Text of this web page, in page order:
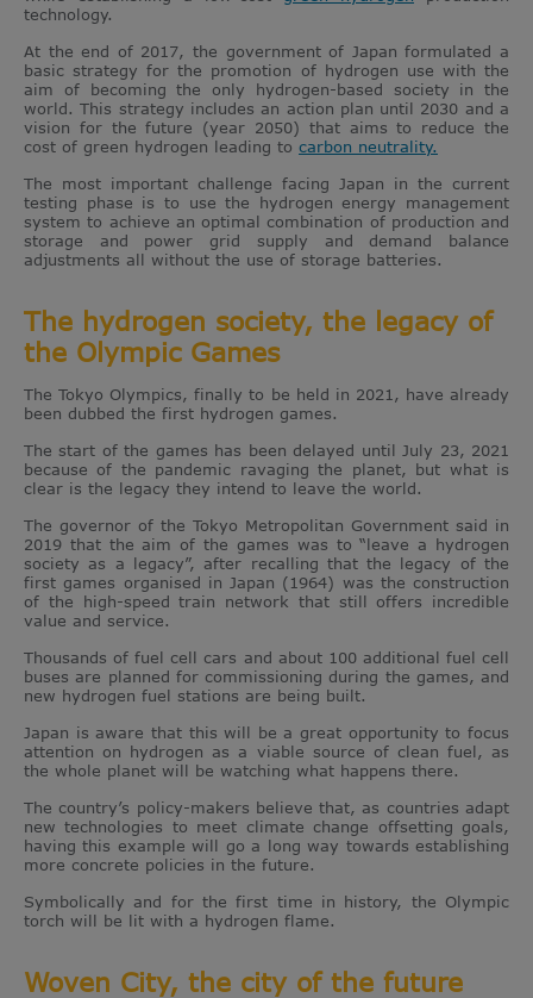
technology.
At the end of 2017, the government of Japan formulated a
basic strategy for the promotion of hydrogen use with the
aim of becoming the only hydrogen-based society in the
world. This strategy includes an action plan until 2030 and a
vision for the future (year 2050) that aims to reduce the
cost of green hydrogen leading to carbon neutrality.
The most important challenge facing Japan in the current
testing phase is to use the hydrogen energy management
system to achieve an optimal combination of production and
storage and power grid supply and demand balance
adjustments all without the use of storage batteries.
The hydrogen society, the legacy of
the Olympic Games
The Tokyo Olympics, finally to be held in 2021, have already
been dubbed the first hydrogen games.
The start of the games has been delayed until July 23, 2021
because of the pandemic ravaging the planet, but what is
clear is the legacy they intend to leave the world.
The governor of the Tokyo Metropolitan Government said in
2019 that the aim of the games was to “leave a hydrogen
society as a legacy”, after recalling that the legacy of the
first games organised in Japan (1964) was the construction
of the high-speed train network that still offers incredible
value and service.
Thousands of fuel cell cars and about 100 additional fuel cell
buses are planned for commissioning during the games, and
new hydrogen fuel stations are being built.
Japan is aware that this will be a great opportunity to focus
attention on hydrogen as a viable source of clean fuel, as
the whole planet will be watching what happens there.
The country’s policy-makers believe that, as countries adapt
new technologies to meet climate change offsetting goals,
having this example will go a long way towards establishing
more concrete policies in the future.
Symbolically and for the first time in history, the Olympic
torch will be lit with a hydrogen flame.
Woven City, the city of the future